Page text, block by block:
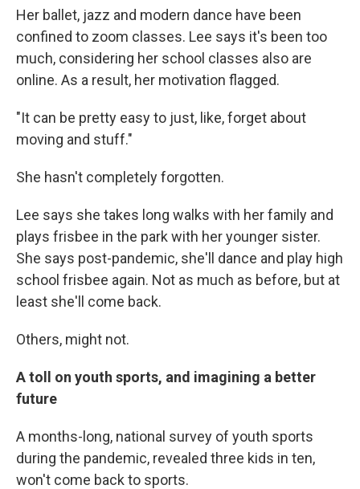
Her ballet, jazz and modern dance have been
confined to zoom classes. Lee says it's been too
much, considering her school classes also are
online. As a result, her motivation flagged.
"It can be pretty easy to just, like, forget about
moving and stuff."
She hasn't completely forgotten.
Lee says she takes long walks with her family and
plays frisbee in the park with her younger sister.
She says post-pandemic, she'll dance and play high
school frisbee again. Not as much as before, but at
least she'll come back.
Others, might not.
A toll on youth sports, and imagining a better
future
A months-long, national survey of youth sports
during the pandemic, revealed three kids in ten,
won't come back to sports.